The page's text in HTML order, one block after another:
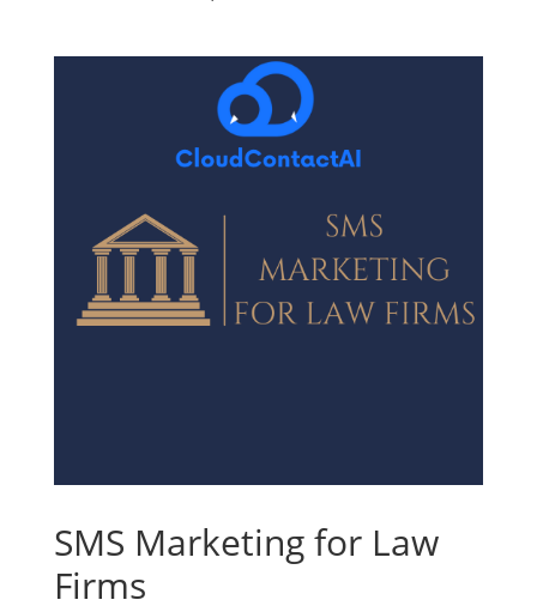
SMS Marketing for Law
Firms